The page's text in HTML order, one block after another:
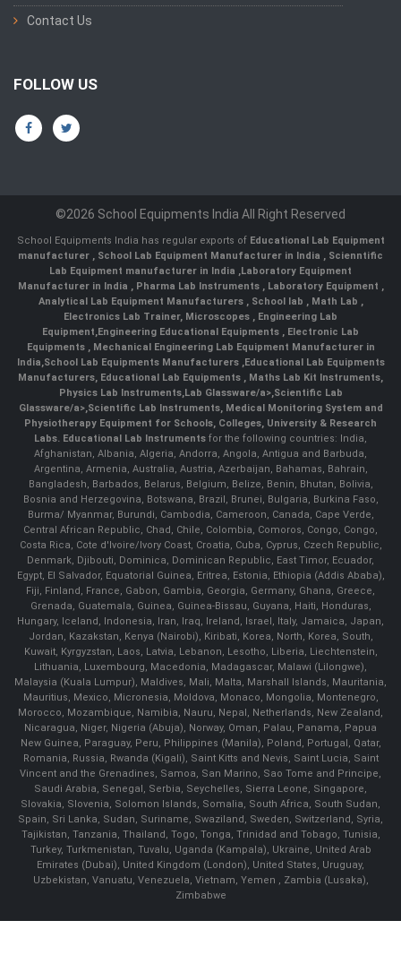
Contact Us
FOLLOW US
©2026 School Equipments India All Right Reserved
School Equipments India has regular exports of Educational Lab Equipment
manufacturer , School Lab Equipment Manufacturer in India , Scienntific
Lab Equipment manufacturer in India ,Laboratory Equipment
Manufacturer in India , Pharma Lab Instruments , Laboratory Equipment ,
Analytical Lab Equipment Manufacturers , School lab , Math Lab ,
Electronics Lab Trainer, Microscopes , Engineering Lab
Equipment,Engineering Educational Equipments , Electronic Lab
Equipments ,Mechanical Engineering Lab Equipment Manufacturer in
India,School Lab Equipments Manufacturers,Educational Lab Equipments
Manufacturers, Educational Lab Equipments , Maths Lab Kit Instruments,
Physics Lab Instruments,Lab Glassware/a>,Scientific Lab
Glassware/a>,Scientific Lab Instruments, Medical Monitoring System and
Physiotherapy Equipment for Schools, Colleges, University & Research
Labs. Educational Lab Instruments for the following countries: India,
Afghanistan, Albania, Algeria, Andorra, Angola, Antigua and Barbuda,
Argentina, Armenia, Australia, Austria, Azerbaijan, Bahamas, Bahrain,
Bangladesh, Barbados, Belarus, Belgium, Belize, Benin, Bhutan, Bolivia,
Bosnia and Herzegovina, Botswana, Brazil, Brunei, Bulgaria, Burkina Faso,
Burma/ Myanmar, Burundi, Cambodia, Cameroon, Canada, Cape Verde,
Central African Republic, Chad, Chile, Colombia, Comoros, Congo, Congo,
Costa Rica, Cote d'Ivoire/Ivory Coast, Croatia, Cuba, Cyprus, Czech Republic,
Denmark, Djibouti, Dominica, Dominican Republic, East Timor, Ecuador,
Egypt, El Salvador, Equatorial Guinea, Eritrea, Estonia, Ethiopia (Addis Ababa),
Fiji, Finland, France, Gabon, Gambia, Georgia, Germany, Ghana, Greece,
Grenada, Guatemala, Guinea, Guinea-Bissau, Guyana, Haiti, Honduras,
Hungary, Iceland, Indonesia, Iran, Iraq, Ireland, Israel, Italy, Jamaica, Japan,
Jordan, Kazakstan, Kenya (Nairobi), Kiribati, Korea, North, Korea, South,
Kuwait, Kyrgyzstan, Laos, Latvia, Lebanon, Lesotho, Liberia, Liechtenstein,
Lithuania, Luxembourg, Macedonia, Madagascar, Malawi (Lilongwe),
Malaysia (Kuala Lumpur), Maldives, Mali, Malta, Marshall Islands, Mauritania,
Mauritius, Mexico, Micronesia, Moldova, Monaco, Mongolia, Montenegro,
Morocco, Mozambique, Namibia, Nauru, Nepal, Netherlands, New Zealand,
Nicaragua, Niger, Nigeria (Abuja), Norway, Oman, Palau, Panama, Papua
New Guinea, Paraguay, Peru, Philippines (Manila), Poland, Portugal, Qatar,
Romania, Russia, Rwanda (Kigali), Saint Kitts and Nevis, Saint Lucia, Saint
Vincent and the Grenadines, Samoa, San Marino, Sao Tome and Principe,
Saudi Arabia, Senegal, Serbia, Seychelles, Sierra Leone, Singapore,
Slovakia, Slovenia, Solomon Islands, Somalia, South Africa, South Sudan,
Spain, Sri Lanka, Sudan, Suriname, Swaziland, Sweden, Switzerland, Syria,
Tajikistan, Tanzania, Thailand, Togo, Tonga, Trinidad and Tobago, Tunisia,
Turkey, Turkmenistan, Tuvalu, Uganda (Kampala), Ukraine, United Arab
Emirates (Dubai), United Kingdom (London), United States, Uruguay,
Uzbekistan, Vanuatu, Venezuela, Vietnam, Yemen , Zambia (Lusaka),
Zimbabwe